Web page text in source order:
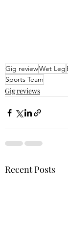
Gig reviewWet Leg
Sports Team
Gig reviews
Recent Posts